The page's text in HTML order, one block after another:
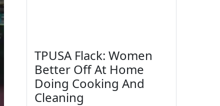
TPUSA Flack: Women
Better Off At Home
Doing Cooking And
Cleaning